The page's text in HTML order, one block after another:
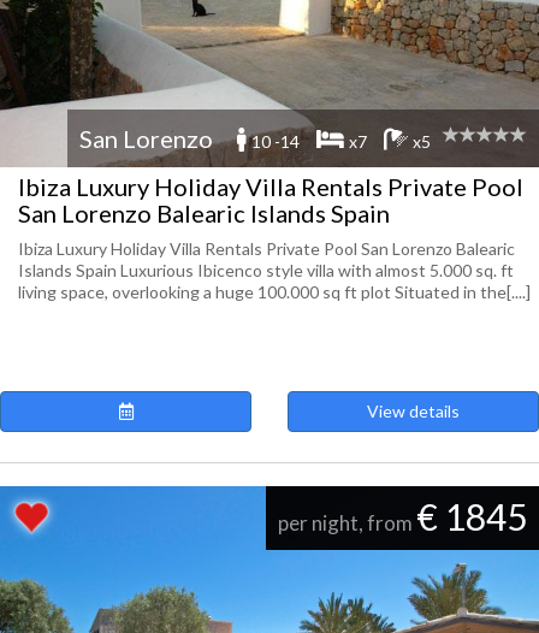
San Lorenzo 10 -14 x7 x5
Ibiza Luxury Holiday Villa Rentals Private Pool
San Lorenzo Balearic Islands Spain
Ibiza Luxury Holiday Villa Rentals Private Pool San Lorenzo Balearic
Islands Spain Luxurious Ibicenco style villa with almost 5.000 sq. ft
living space, overlooking a huge 100.000 sq ft plot Situated in the[....]
View details
per night, from € 1845